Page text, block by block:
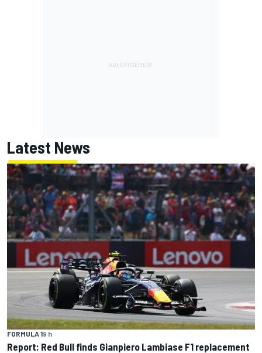
Latest News
FORMULA 19 h
Report: Red Bull finds Gianpiero Lambiase F1 replacement